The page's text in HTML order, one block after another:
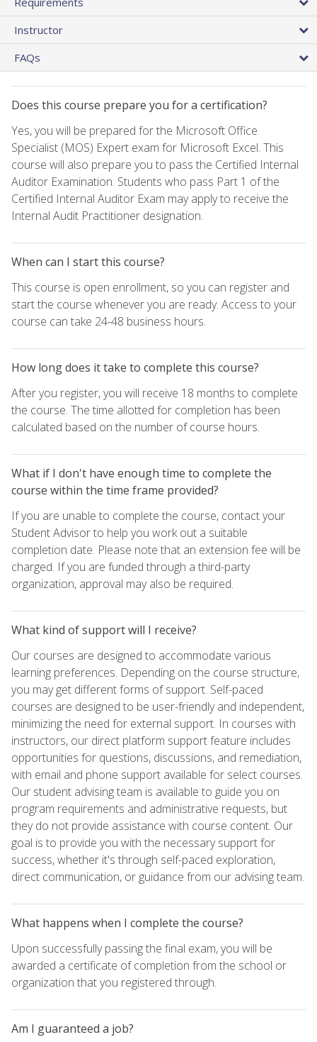
Instructor
FAQs
Does this course prepare you for a certification?
Yes, you will be prepared for the Microsoft Office
Specialist (MOS) Expert exam for Microsoft Excel. This
course will also prepare you to pass the Certified Internal
Auditor Examination. Students who pass Part 1 of the
Certified Internal Auditor Exam may apply to receive the
Internal Audit Practitioner designation.
When can I start this course?
This course is open enrollment, so you can register and
start the course whenever you are ready. Access to your
course can take 24-48 business hours.
How long does it take to complete this course?
After you register, you will receive 18 months to complete
the course. The time allotted for completion has been
calculated based on the number of course hours.
What if I don't have enough time to complete the
course within the time frame provided?
If you are unable to complete the course, contact your
Student Advisor to help you work out a suitable
completion date. Please note that an extension fee will be
charged. If you are funded through a third-party
organization, approval may also be required.
What kind of support will I receive?
Our courses are designed to accommodate various
learning preferences. Depending on the course structure,
you may get different forms of support. Self-paced
courses are designed to be user-friendly and independent,
minimizing the need for external support. In courses with
instructors, our direct platform support feature includes
opportunities for questions, discussions, and remediation,
with email and phone support available for select courses.
Our student advising team is available to guide you on
program requirements and administrative requests, but
they do not provide assistance with course content. Our
goal is to provide you with the necessary support for
success, whether it's through self-paced exploration,
direct communication, or guidance from our advising team.
What happens when I complete the course?
Upon successfully passing the final exam, you will be
awarded a certificate of completion from the school or
organization that you registered through.
Am I guaranteed a job?